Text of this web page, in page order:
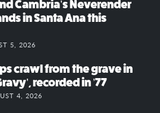
Cambria’s Neverender
in Santa Ana this
5, 2026
crawl from the grave in
recorded in ’77
4, 2026